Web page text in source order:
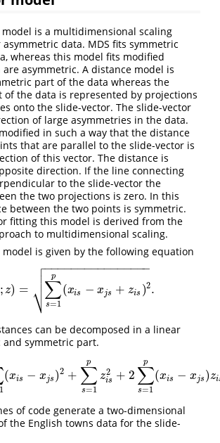
is a multidimensional scaling
asymmetric data. MDS fits symmetric
whereas this model fits modified
asymmetric. A distance model is
part of the data whereas the
of the data is represented by projections
onto the slide-vector. The slide-vector
of large asymmetries in the data.
in such a way that the distance
that are parallel to the slide-vector is
of this vector. The distance is
direction. If the line connecting
to the slide-vector the
the two projections is zero. In this
between the two points is symmetric.
fitting this model is derived from the
to multidimensional scaling.
model is given by the following equation
; z) = ∑
s=1
p
(xis − xjs + zis )2
− −
−−−−−−−−−−−−−−

⎷

 .
ij(X ;z) ∑ =1 p(xis− xjs+zis )2.
can be decomposed in a linear
and symmetric part.
1
(xis − xjs )2 + ∑
s=1
p
z2
is + 2 ∑
s=1
p
(xis − xjs )zi
=1p(x is− xjs)2+ ∑s 1p z is2 +2∑s =1 (xis− xjs zis.
of code generate a two-dimensional
the English towns data for the slide-